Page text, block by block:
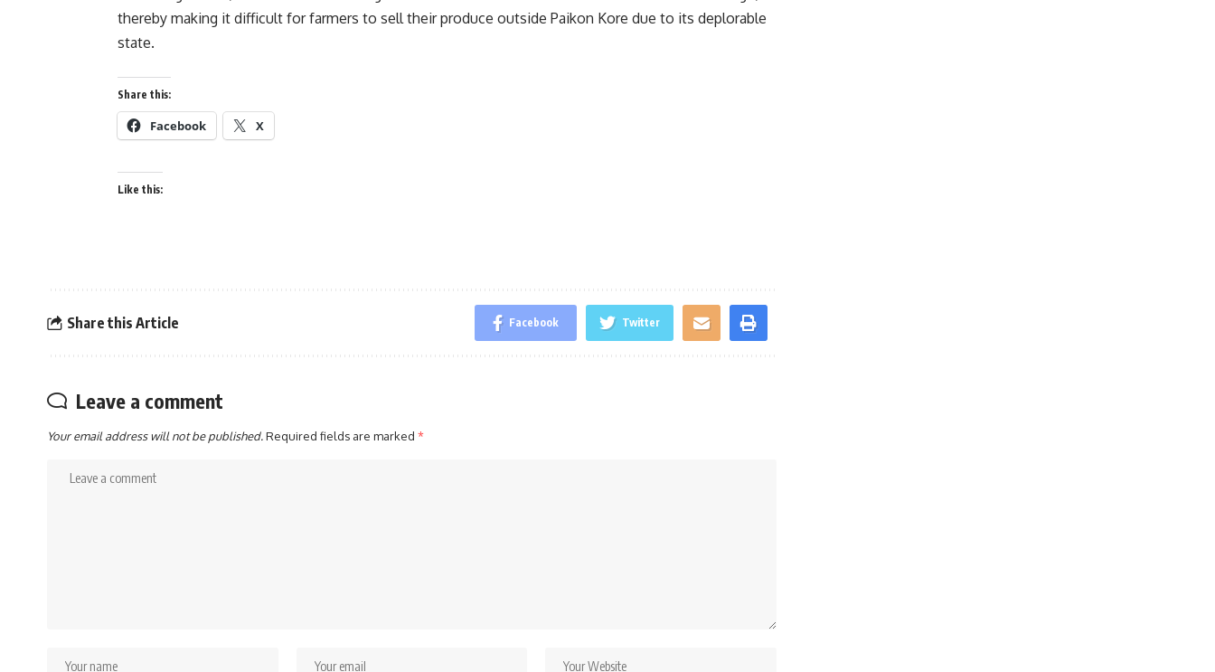
thereby making it difficult for farmers to sell their produce outside Paikon Kore due to its deplorable
state.
Share this:
Facebook X
Like this:
Share this Article Facebook Twitter
Leave a comment
Your email address will not be published.Required fields are marked *